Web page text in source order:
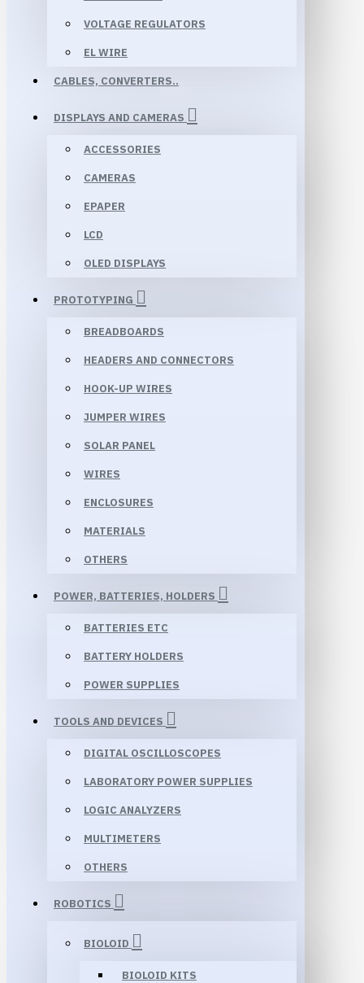
VOLTAGE REGULATORS
EL WIRE
CABLES, CONVERTERS..
DISPLAYS AND CAMERAS
ACCESSORIES
CAMERAS
EPAPER
LCD
OLED DISPLAYS
PROTOTYPING
BREADBOARDS
HEADERS AND CONNECTORS
HOOK-UP WIRES
JUMPER WIRES
SOLAR PANEL
WIRES
ENCLOSURES
MATERIALS
OTHERS
POWER, BATTERIES, HOLDERS
BATTERIES ETC
BATTERY HOLDERS
POWER SUPPLIES
TOOLS AND DEVICES
DIGITAL OSCILLOSCOPES
LABORATORY POWER SUPPLIES
LOGIC ANALYZERS
MULTIMETERS
OTHERS
ROBOTICS
BIOLOID
BIOLOID KITS